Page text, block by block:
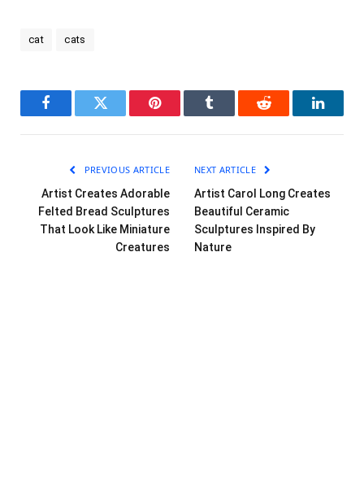
cat cats
FacebookTwitter Pinterest Tumblr Reddit
PREVIOUS ARTICLE
Artist Creates Adorable
Felted Bread Sculptures
That Look Like Miniature
Creatures
NEXT ARTICLE
Artist Carol Long Creates
Beautiful Ceramic
Sculptures Inspired By
Nature